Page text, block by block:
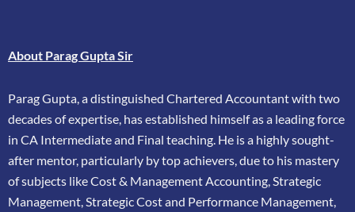
About Parag Gupta Sir
Parag Gupta, a distinguished Chartered Accountant with two
decades of expertise, hasestablished himself as a leading force
in CA Intermediate and Final teaching. He is a highlysought-
after mentor, particularly by top achievers, due to his mastery
of subjects like Cost & Management Accounting, Strategic
Management, Strategic Cost and Performance Management,